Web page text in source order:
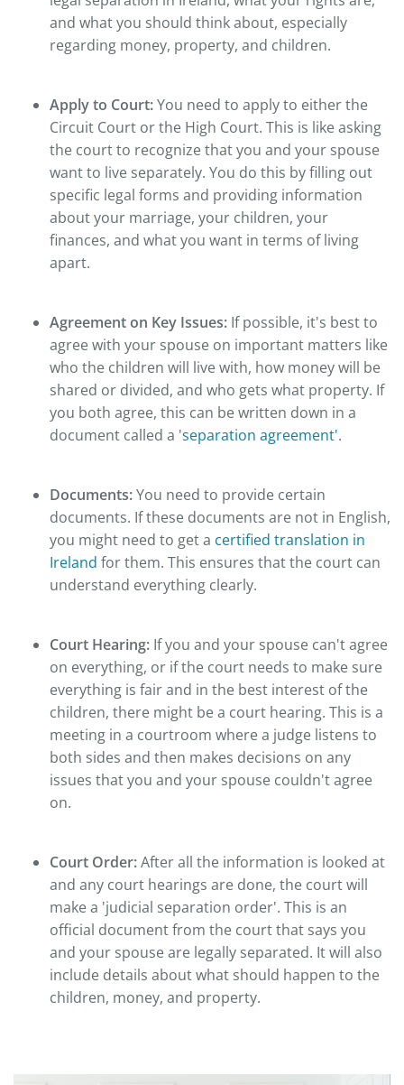
and what you should think about, especially
regarding money, property, and children.
Apply to Court:You need to apply to either the
Circuit Court or the High Court. This is like asking
the court to recognize that you and your spouse
want to live separately. You do this by filling out
specific legal forms and providing information
about your marriage, your children, your
finances, and what you want in terms of living
apart.
Agreement on Key Issues: If possible, it's best to
agree with your spouse on important matters like
who the children will live with, how money will be
shared or divided, and who gets what property. If
you both agree, this can be written down in a
document called a 'separation agreement'.
Documents:You need to provide certain
documents. If these documents are not in English,
you might need to get a certified translation in
Ireland for them. This ensures that the court can
understand everything clearly.
Court Hearing: If you and your spouse can't agree
on everything, or if the court needs to make sure
everything is fair and in the best interest of the
children, there might be a court hearing. This is a
meeting in a courtroom where a judge listens to
both sides and then makes decisions on any
issues that you and your spouse couldn't agree
on.
Court Order:After all the information is looked at
and any court hearings are done, the court will
make a 'judicial separation order'. This is an
official document from the court that says you
and your spouse are legally separated. It will also
include details about what should happen to the
children, money, and property.